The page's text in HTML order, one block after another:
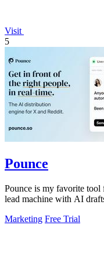
Visit
5
Pounce
Pounce is my favorite
lead machine with AI
Marketing Free Trial